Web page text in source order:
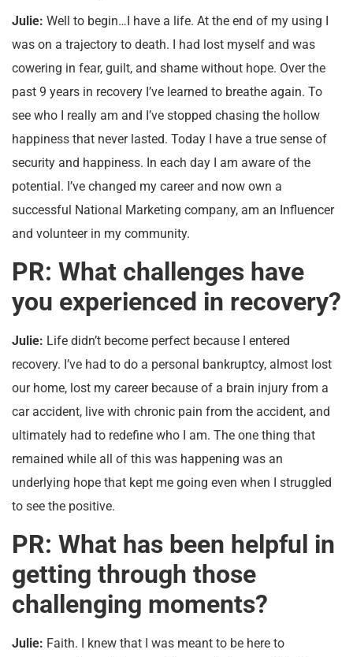
Julie: Well to begin…I have a life. At the end of my using I
was on a trajectory to death. I had lost myself and was
cowering in fear, guilt, and shame without hope. Over the
past 9 years in recovery I’ve learned to breathe again. To
see who I really am and I’ve stopped chasing the hollow
happiness that never lasted. Today I have a true sense of
security and happiness. In each day I am aware of the
potential. I’ve changed my career and now own a
successful National Marketing company, am an Influencer
and volunteer in my community.
PR: What challenges have
you experienced in recovery?
Julie: Life didn’t become perfect because I entered
recovery. I’ve had to do a personal bankruptcy, almost lost
our home, lost my career because of a brain injury from a
car accident, live with chronic pain from the accident, and
ultimately had to redefine who I am. The one thing that
remained while all of this was happening was an
underlying hope that kept me going even when I struggled
to see the positive.
PR: What has been helpful in
getting through those
challenging moments?
Julie: Faith. I knew that I was meant to be here to